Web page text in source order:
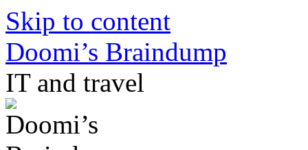
Skip to content
Doomi’s Braindump
IT and travel